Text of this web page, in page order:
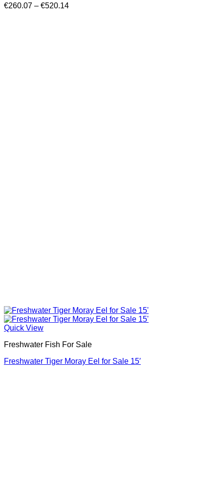
€260.07 – €520.14Price
Quick View
Freshwater Fish For Sale
Freshwater Tiger Moray Eel for Sale​ 15′